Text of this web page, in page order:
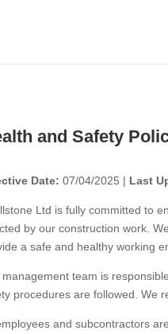
and Safety
Date: 07/04/2025 | Last
Ltd is fully committed to
by our construction work.
a safe and healthy working
management team is
procedures are followed. We
and subcontractors